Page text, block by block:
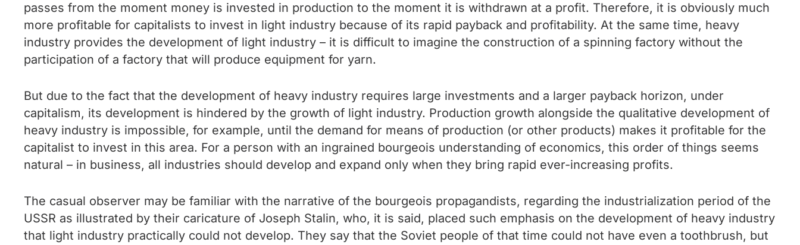
passes from the moment money is invested in production to the moment it is withdrawn at a profit. Therefore, it is obviously much
more profitable for capitalists to invest in light industry because of its rapid payback and profitability. At the same time, heavy
industry provides the development of light industry – it is difficult to imagine the construction of a spinning factory without the
participation of a factory that will produce equipment for yarn.
But due to the fact that the development of heavy industry requires large investments and a larger payback horizon, under
capitalism, its development is hindered by the growth of light industry. Production growth alongside the qualitative development of
heavy industry is impossible, for example, until the demand for means of production (or other products) makes it profitable for the
capitalist to invest in this area. For a person with an ingrained bourgeois understanding of economics, this order of things seems
natural – in business, all industries should develop and expand only when they bring rapid ever-increasing profits.
The casual observer may be familiar with the narrative of the bourgeois propagandists, regarding the industrialization period of the
USSR as illustrated by their caricature of Joseph Stalin, who, it is said, placed such emphasis on the development of heavy industry
that light industry practically could not develop. They say that the Soviet people of that time could not have even a toothbrush, but